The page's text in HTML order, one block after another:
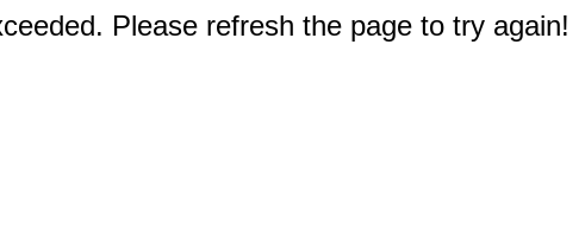
Please refresh the page to try again!